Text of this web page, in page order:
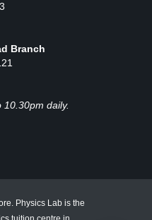
Branch
daily.
Physics Lab is the